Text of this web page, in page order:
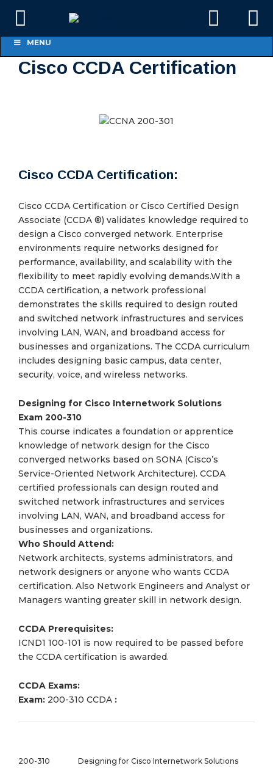
Cisco CCDA Certification
Cisco CCDA Certification:
Cisco CCDA Certification or Cisco Certified Design
Associate (CCDA ®) validates knowledge required to
design a Cisco converged network. Enterprise
environments require networks designed for
performance, availability, and scalability with the
flexibility to meet rapidly evolving demands.With a
CCDA certification, a network professional
demonstrates the skills required to design routed
and switched network infrastructures and services
involving LAN, WAN, and broadband access for
businesses and organizations. The CCDA curriculum
includes designing basic campus, data center,
security, voice, and wireless networks.
Designing for Cisco Internetwork Solutions
Exam 200-310
This course indicates a foundation or apprentice
knowledge of network design for the Cisco
converged networks based on SONA (Cisco’s
Service-Oriented Network Architecture). CCDA
certified professionals can design routed and
switched network infrastructures and services
involving LAN, WAN, and broadband access for
businesses and organizations.
Who Should Attend:
Network architects, systems administrators, and
network designers or anyone who wants CCDA
certification. Also Network Engineers and Analyst or
Managers wanting greater skill in network design.
CCDA Prerequisites:
ICND1 100-101 is now required to be passed before
the CCDA certification is awarded.
CCDA Exams:
Exam: 200-310 CCDA :
200-310
Designing for Cisco Internetwork Solutions
MENU